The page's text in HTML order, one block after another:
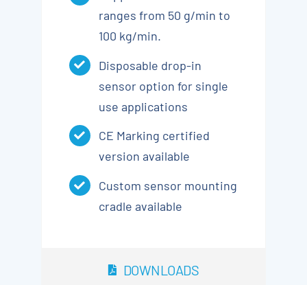
ranges from 50 g/min to
100 kg/min.
Disposable drop-in
sensor option for single
use applications
CE Marking certified
version available
Custom sensor mounting
cradle available
DOWNLOADS